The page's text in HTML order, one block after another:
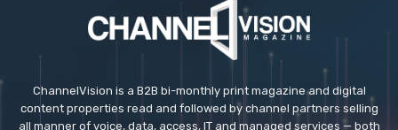
ChannelVision is a B2B bi-monthly print magazine and digital
content properties read and followed by channel partners selling
all manner of voice, data, access, IT and managed services — both